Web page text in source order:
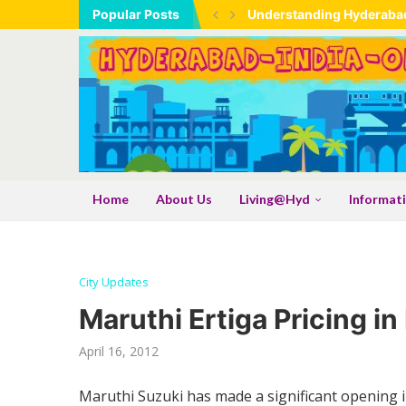
Popular Posts
Understanding
Hyderabad Maps –
Tadbund Hanuman
Expanding Industrial
Industrial Expansion As
Understanding the TSLR
Shamshabad Set To
Telangana: India’s
Gongadi: The Traditional
Shri Samarth
Shri Sadguru Samarth
AI Hallucinations And
Home About Us Living@Hyd
City Updates
Maruthi Ertiga Pricing in
April 16, 2012
Maruthi Suzuki has made a significant